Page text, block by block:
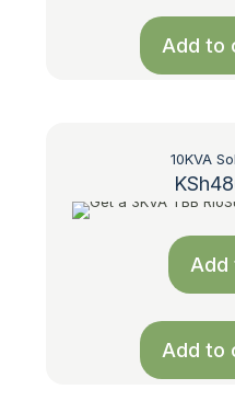
Add to
10KVA
KSh
Add
Add to